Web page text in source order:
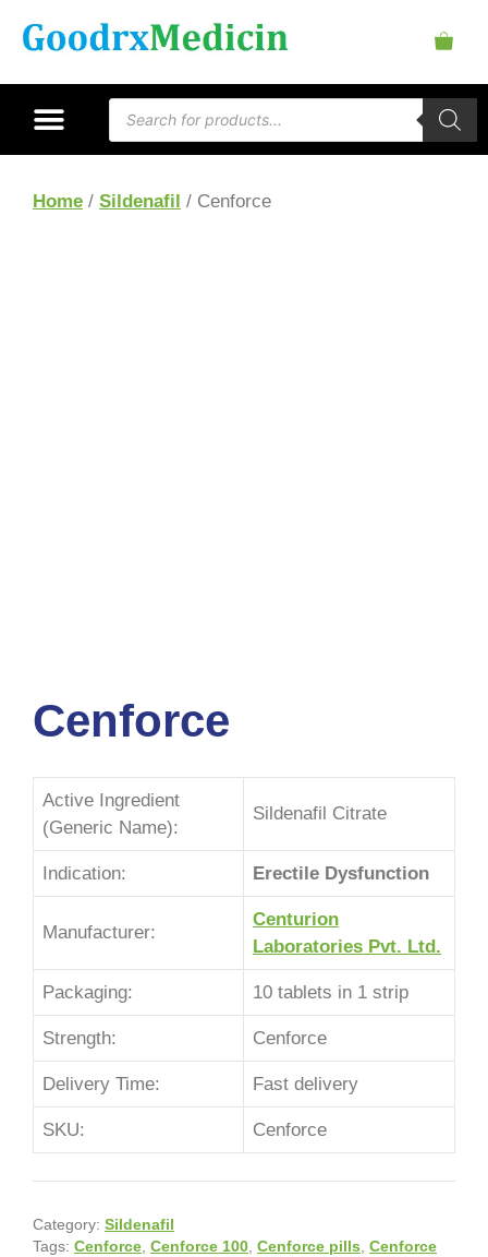
Home / Sildenafil / Cenforce
Cenforce
Active Ingredient
(Generic Name):
Sildenafil Citrate
Indication: Erectile Dysfunction
Manufacturer:
Centurion
Laboratories Pvt. Ltd.
Packaging: 10 tablets in 1 strip
Strength: Cenforce
Delivery Time: Fast delivery
SKU: Cenforce
Category: Sildenafil
Tags: Cenforce, Cenforce 100, Cenforce pills, Cenforce